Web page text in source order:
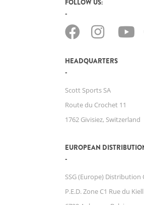
FOLLOW US:
HEADQUARTERS
Scott Sports SA
Route du Crochet 11
1762 Givisiez, Switzerland
EUROPEAN
SSG (Europe) Distribution
P.E.D. Zone C1 Rue du